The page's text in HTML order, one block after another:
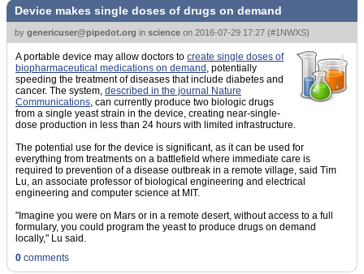
Device makes single doses of drugs on demand
by genericuser@pipedot.org in science on 2016-07-29 17:27 (#1NWXS)
A portable device may allow doctors to create single doses of
biopharmaceutical medications on demand , potentially
speeding the treatment of diseases that include diabetes and
cancer. The system, described in the journal Nature
Communications, can currently produce two biologic drugs
from a single yeast strain in the device, creating near-single-
dose production in less than 24 hours with limited infrastructure.
The potential use for the device is significant, as it can be used for
everything from treatments on a battlefield where immediate care is
required to prevention of a disease outbreak in a remote village, said Tim
Lu, an associate professor of biological engineering and electrical
engineering and computer science at MIT.
"Imagine you were on Mars or in a remote desert, without access to a full
formulary, you could program the yeast to produce drugs on demand
locally," Lu said.
0 comments